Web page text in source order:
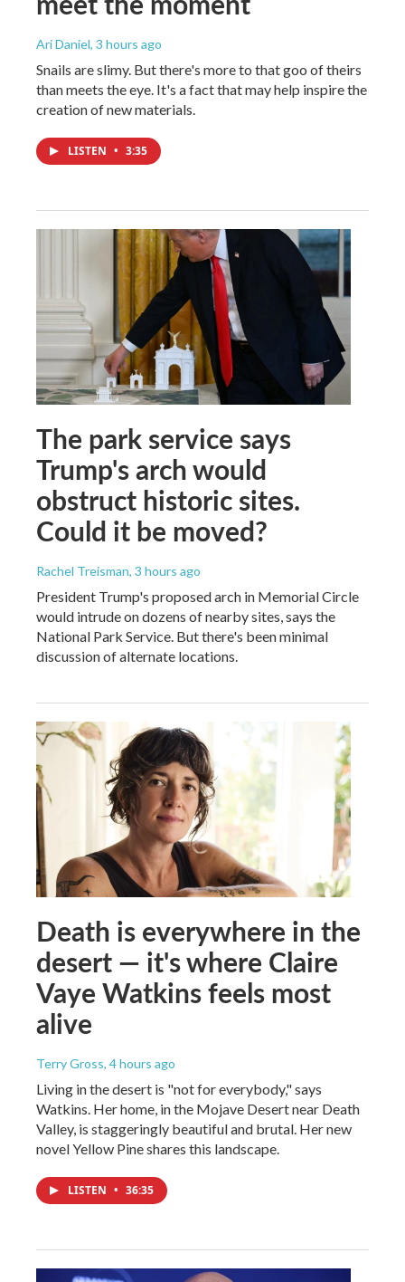
Ari Daniel, 3 hours ago
Snails are slimy. But there's more to that goo of theirs
than meets the eye. It's a fact that may help inspire the
creation of new materials.
LISTEN • 3:35
The park service says
Trump's arch would
obstruct historic sites.
Could it be moved?
Rachel Treisman, 3 hours ago
President Trump's proposed arch in Memorial Circle
would intrude on dozens of nearby sites, says the
National Park Service. But there's been minimal
discussion of alternate locations.
Death is everywhere in the
desert — it's where Claire
Vaye Watkins feels most
alive
Terry Gross, 4 hours ago
Living in the desert is "not for everybody," says
Watkins. Her home, in the Mojave Desert near Death
Valley, is staggeringly beautiful and brutal. Her new
novel Yellow Pine shares this landscape.
LISTEN • 36:35